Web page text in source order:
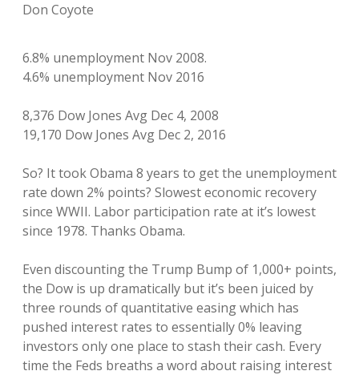
Don Coyote
6.8% unemployment Nov 2008.
4.6% unemployment Nov 2016
8,376 Dow Jones Avg Dec 4, 2008
19,170 Dow Jones Avg Dec 2, 2016
So? It took Obama 8 years to get the unemployment
rate down 2% points? Slowest economic recovery
since WWII. Labor participation rate at it’s lowest
since 1978. Thanks Obama.
Even discounting the Trump Bump of 1,000+ points,
the Dow is up dramatically but it’s been juiced by
three rounds of quantitative easing which has
pushed interest rates to essentially 0% leaving
investors only one place to stash their cash. Every
time the Feds breaths a word about raising interest